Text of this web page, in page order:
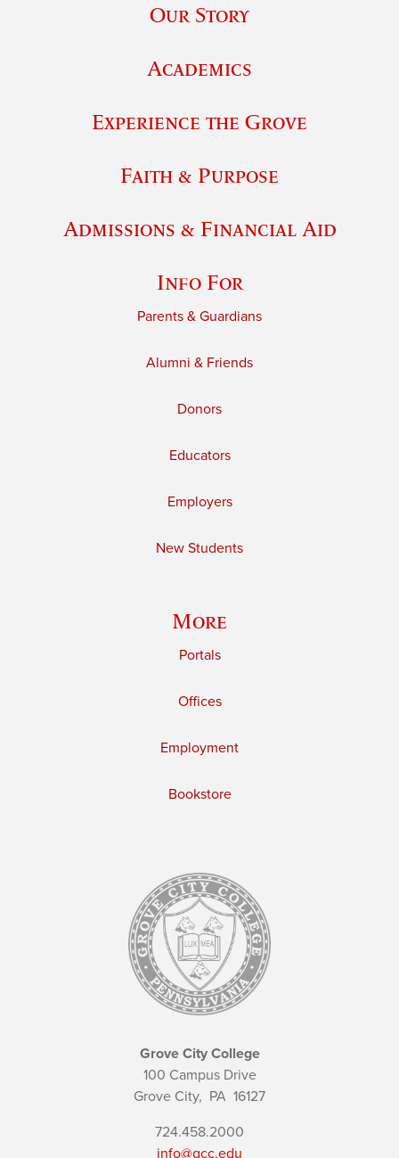
Our Story
Academics
Experience the Grove
Faith & Purpose
Admissions & Financial Aid
Info For
Parents & Guardians
Alumni & Friends
Donors
Educators
Employers
New Students
More
Portals
Offices
Employment
Bookstore
Grove City College
100 Campus Drive
Grove City, PA 16127
724.458.2000
info@gcc.edu